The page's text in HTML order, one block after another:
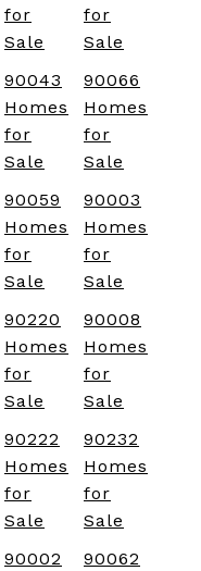
for
Sale
for
Sale
90043
Homes
for
Sale
90066
Homes
for
Sale
90059
Homes
for
Sale
90003
Homes
for
Sale
90220
Homes
for
Sale
90008
Homes
for
Sale
90222
Homes
for
Sale
90232
Homes
for
Sale
90002
90062